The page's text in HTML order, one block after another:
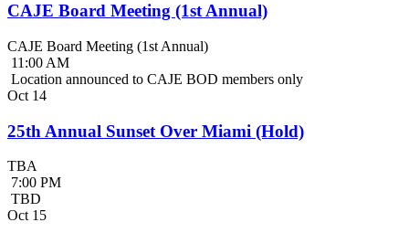
CAJE Board Meeting (1st Annual)
CAJE Board Meeting (1st Annual)
11:00 AM
Location announced to CAJE BOD members only
Oct 14
25th Annual Sunset Over Miami (Hold)
TBA
7:00 PM
TBD
Oct 15